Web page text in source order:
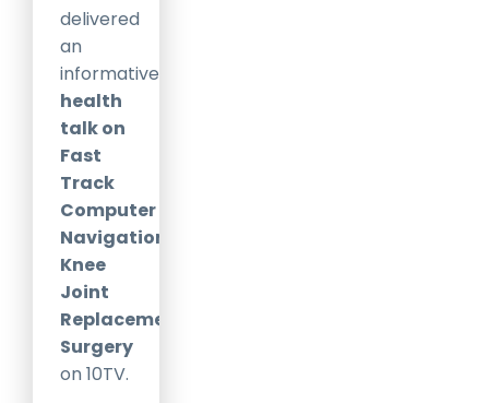
delivered
an
informative
health
talk on
Fast
Track
Computer
Navigation
Knee
Joint
Replacement
Surgery
on 10TV.